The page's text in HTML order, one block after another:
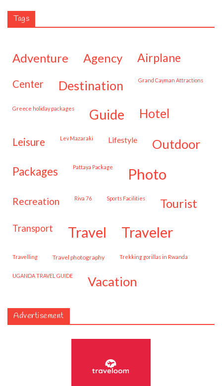
Tags
adventure agency airplane
center destination Grand Cayman Attractions
Greece holiday packages guide hotel
leisure Lev Mazaraki lifestyle outdoor
packages Pattaya Package photo
recreation Riva 76 Sports Facilities tourist
transport travel traveler
travelling travel photography trekking gorillas in Rwanda
UGANDA TRAVEL GUIDE vacation
Advertisement